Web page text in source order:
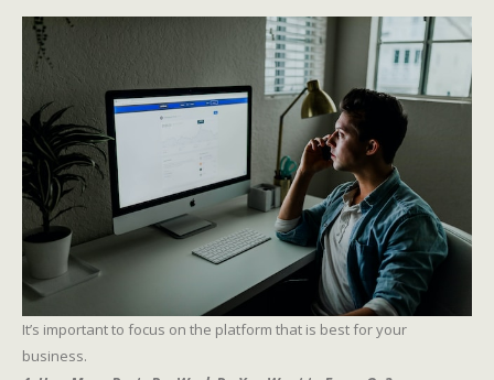
It’s important to focus on the platform that is best for your
business.